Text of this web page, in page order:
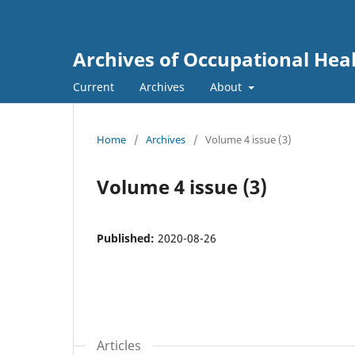
Archives of Occupational
Current Archives About
Home / Archives / Volume 4 issue (3)
Volume 4 issue (3)
Published: 2020-08-26
Articles